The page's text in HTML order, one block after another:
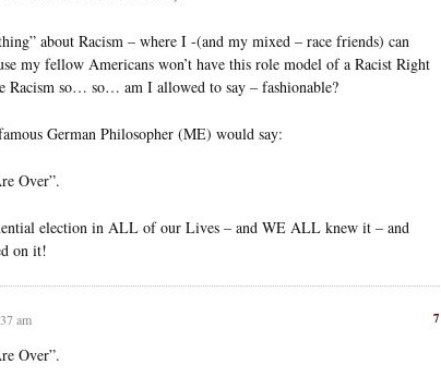
about Racism – where I -(and my mixed – race friends) can
my fellow Americans won’t have this role model of a Racist Right
Racism so… so… am I allowed to say – fashionable?
German Philosopher (ME) would say:
Over”.
election in ALL of our Lives – and WE ALL knew it – and
on it!
7
am
Over”.